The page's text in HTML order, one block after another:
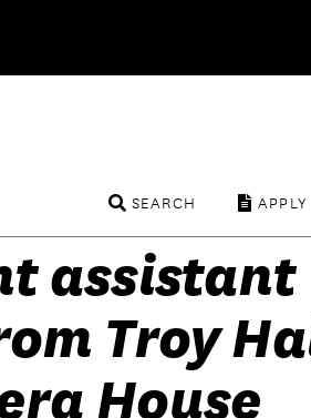
APPLY
SEARCH
assistant
Troy
House